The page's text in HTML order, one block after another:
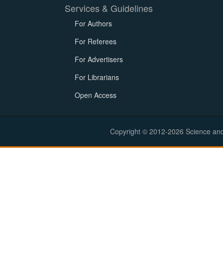
Services & Guidelines
For Authors
For Referees
For Advertisers
For Librarians
Open Access
Copyright © 2012-2026 Science